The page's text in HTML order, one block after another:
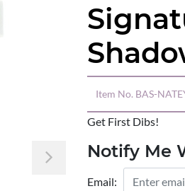
Item No. BAS-
Get First Dibs!
Notify Me
Email: